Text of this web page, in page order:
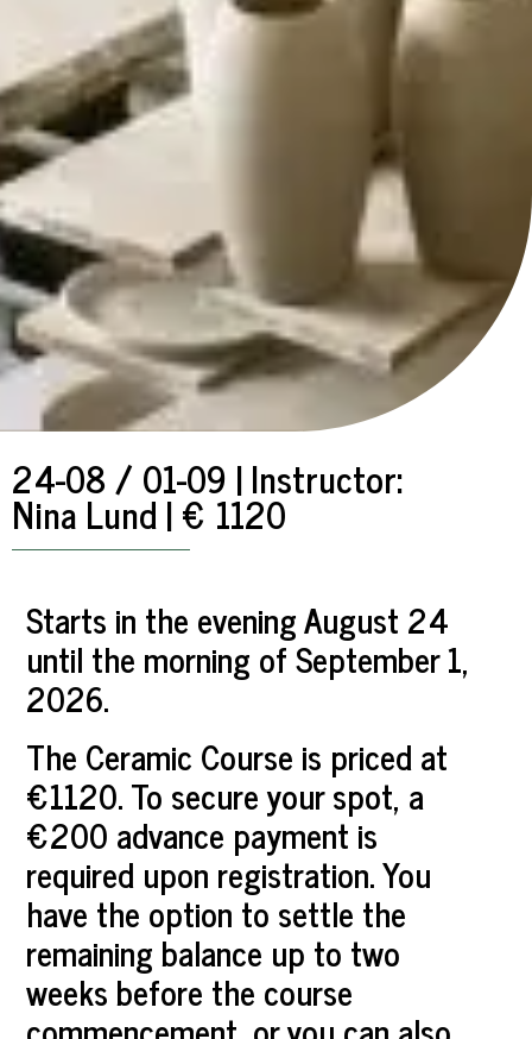
24-08 / 01-09 | Instructor:
Nina Lund | € 1120
Starts in the evening August 24
until the morning of September 1,
2026.
The Ceramic Course is priced at
€1120. To secure your spot, a
€200 advance payment is
required upon registration. You
have the option to settle the
remaining balance up to two
weeks before the course